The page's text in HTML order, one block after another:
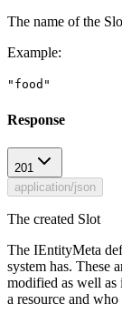
The name of the
Example:
"food"
Response
201
application/json
The created Slot
The IEntityMeta
system has. These
modified as well as
a resource and